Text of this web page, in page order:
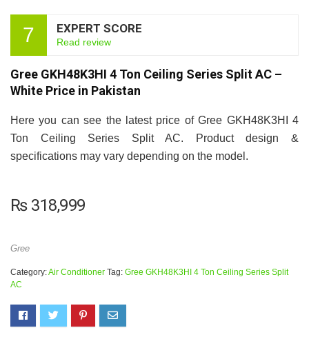
7 EXPERT SCORE
Read review
Gree GKH48K3HI 4 Ton Ceiling Series Split AC –
White Price in Pakistan
Here you can see the latest price of Gree GKH48K3HI 4
Ton Ceiling Series Split AC. Product design &
specifications may vary depending on the model.
₨318,999
Gree
Category:Air Conditioner Tag: Gree GKH48K3HI 4 Ton Ceiling Series Split
AC